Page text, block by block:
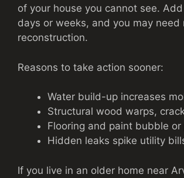
of your house you cannot see.
days or weeks, and you may need
reconstruction.
Reasons to take action sooner:
Water build-up increases
Structural wood warps,
Flooring and paint bubble or
Hidden leaks spike utility
If you live in an older home near